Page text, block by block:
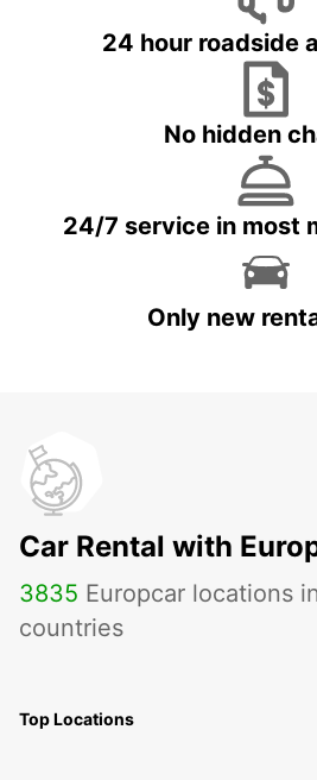
24 hour roadside
No hidden
24/7 service in most
Only new
Car Rental with
3835 Europcar locations
countries
Top Locations